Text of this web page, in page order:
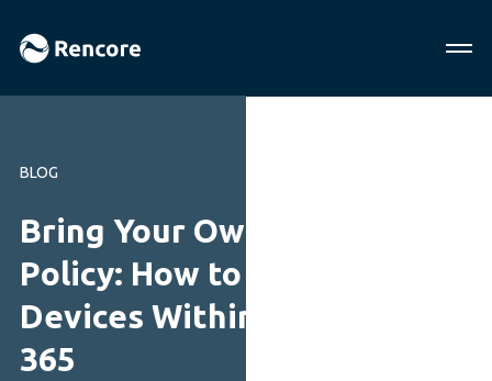
BLOG
Bring Your Own Device
Policy: How to Secure
Devices Within Microsoft
365